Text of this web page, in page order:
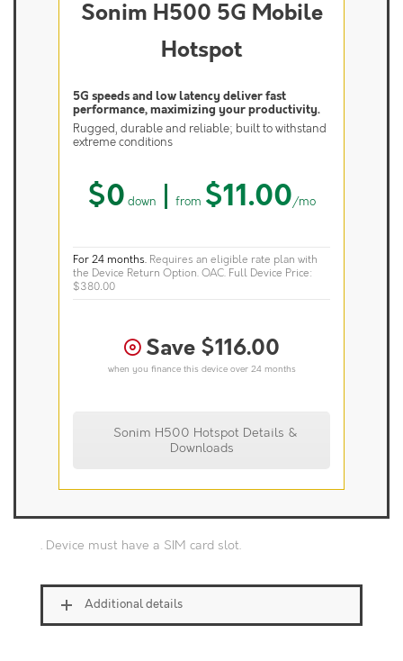
Sonim H500 5G Mobile
Hotspot
5G speeds and low latency deliver fast
performance, maximizing your productivity.
Rugged, durable and reliable; built to withstand
extreme conditions
$0 down from $11.00/mo
For 24 months. Requires an eligible rate plan with
the Device Return Option. OAC. Full Device Price:
$380.00
Save $116.00
when you finance this device over 24 months
Sonim H500 Hotspot Details &
Downloads
. Device must have a SIM card slot.
Additional details